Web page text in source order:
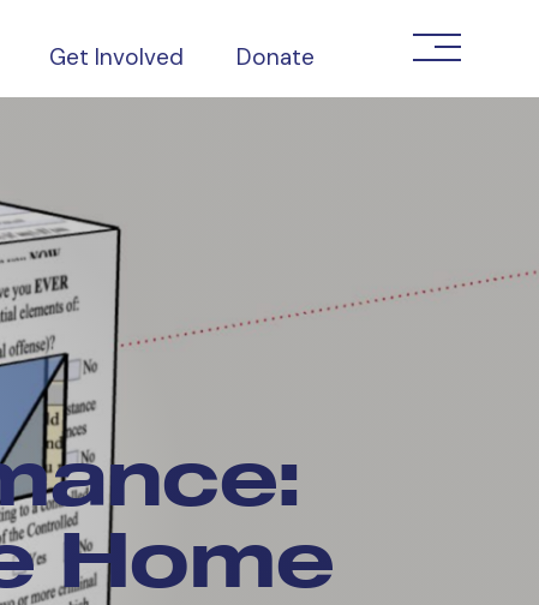
Get Involved Donate
Home